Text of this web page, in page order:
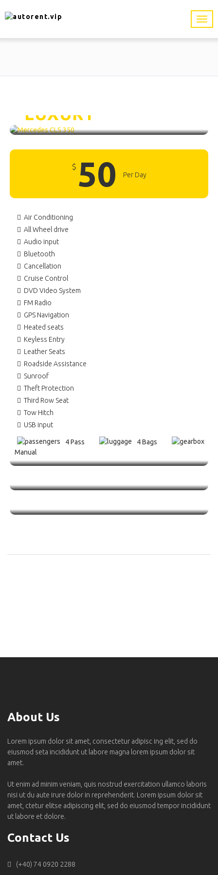
LUXURY
$ 50 Per Day
Air Conditioning
All Wheel drive
Audio input
Bluetooth
Cancellation
Cruise Control
DVD Video System
FM Radio
GPS Navigation
Heated seats
Keyless Entry
Leather Seats
Roadside Assistance
Sunroof
Theft Protection
Third Row Seat
Tow Hitch
USB input
4 Pass
4 Bags
Manual
About Us
Lorem ipsum dolor sit amet, consectetur adipisc ing elit, sed do
eiusmod seta incididunt ut labore magna lorem ipsum dolor sit
amet.
Ut enim ad minim veniam, quis nostrud exercitation ullamco laboris
nisi ut du aute irure dolor in reprehenderit. Lorem ipsum dolor sit
amet, ctetur elitse adipiscing elit, sed do eiusmod tempor incididunt
ut labore et dolore.
Contact Us
(+40) 74 0920 2288